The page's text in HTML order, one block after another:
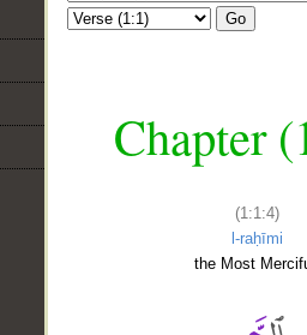
Go
Chapter
(1:1:4)
l-raḥīmi
the Most